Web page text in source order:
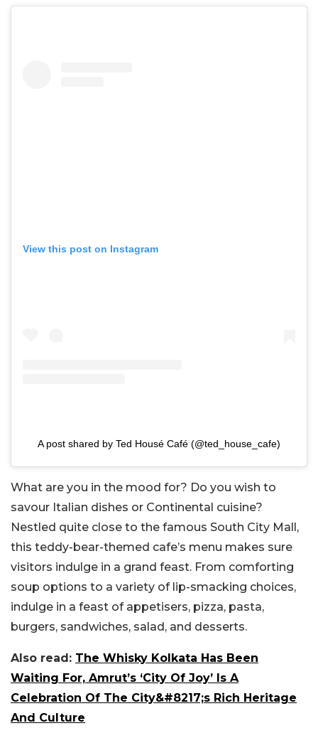
View this post on Instagram
A post shared by Ted Housé Café (@ted_house_cafe)
What are you in the mood for? Do you wish to
savour Italian dishes or Continental cuisine?
Nestled quite close to the famous South City Mall,
this teddy-bear-themed cafe’s menu makes sure
visitors indulge in a grand feast. From comforting
soup options to a variety of lip-smacking choices,
indulge in a feast of appetisers, pizza, pasta,
burgers, sandwiches, salad, and desserts.
Also read: The Whisky Kolkata Has Been
Waiting For, Amrut’s ‘City Of Joy’ Is A
Celebration Of The City&#8217;s Rich Heritage
And Culture